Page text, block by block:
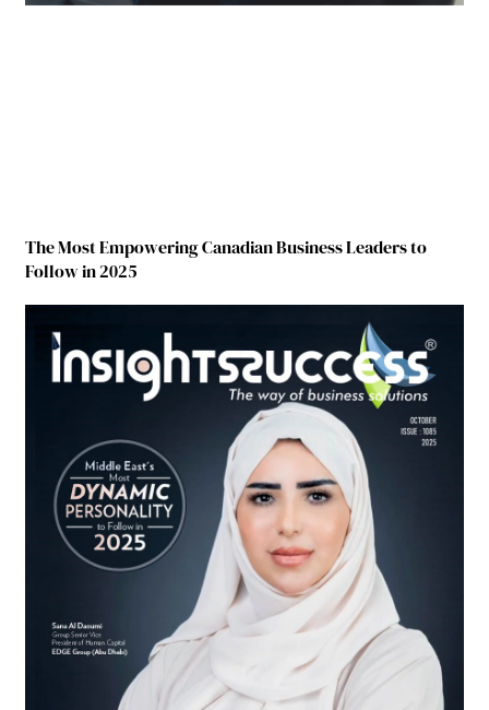
The Most Empowering Canadian Business Leaders to
Follow in 2025